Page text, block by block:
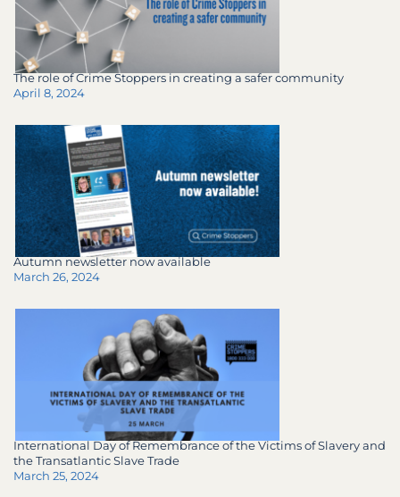
The role of Crime Stoppers in creating a safer community
April 8, 2024
Autumn newsletter now available
March 26, 2024
International Day of Remembrance of the Victims of Slavery and
the Transatlantic Slave Trade
March 25, 2024